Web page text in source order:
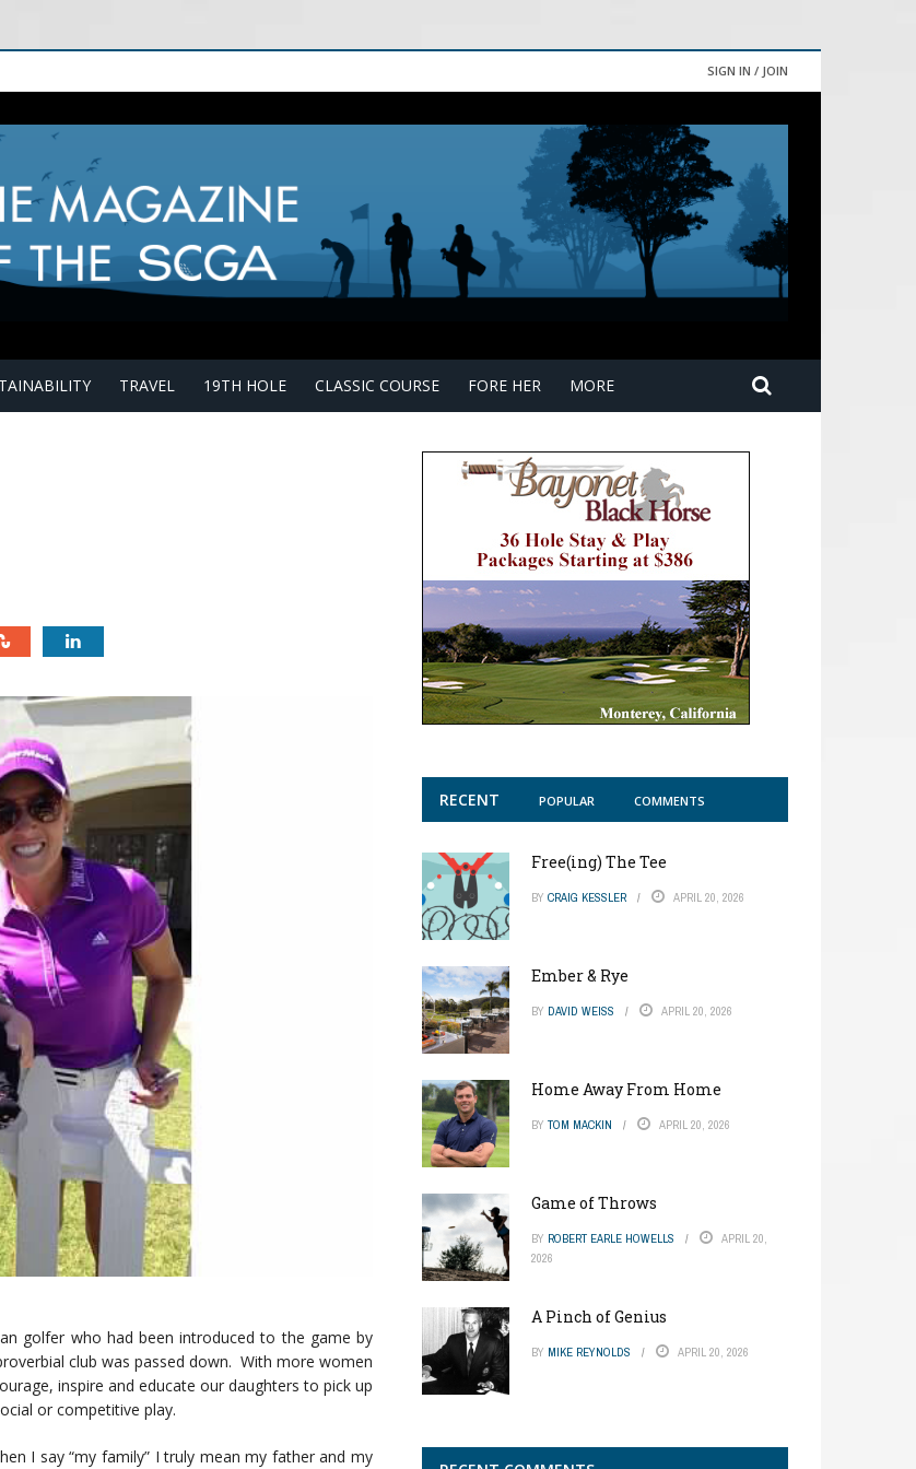
SIGN IN / JOIN
TRAVEL 19TH HOLE CLASSIC COURSE FORE HER MORE
golfer who had been introduced to the game by
club was passed down. With more women
inspire and educate our daughters to pick up
or competitive play.
I say “my family” I truly mean my father and my
RECENT POPULAR COMMENTS
Free(ing) The Tee
BY CRAIG KESSLER APRIL 20, 2026
Ember & Rye
BY DAVID WEISS APRIL 20, 2026
Home Away From Home
BY TOM MACKIN APRIL 20, 2026
Game of Throws
BY ROBERT EARLE HOWELLS
APRIL 20,
2026
A Pinch of Genius
BY MIKE REYNOLDS APRIL 20, 2026